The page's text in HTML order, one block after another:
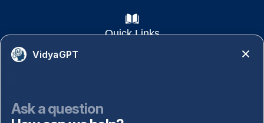
Quick Links
Academics
NISP
VidyaGPT
Ask a question